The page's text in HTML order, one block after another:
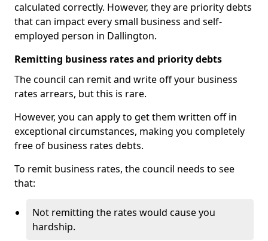
calculated correctly. However, they are priority debts
that can impact every small business and self-
employed person in Dallington.
Remitting business rates and priority debts
The council can remit and write off your business
rates arrears, but this is rare.
However, you can apply to get them written off in
exceptional circumstances, making you completely
free of business rates debts.
To remit business rates, the council needs to see
that:
Not remitting the rates would cause you
hardship.